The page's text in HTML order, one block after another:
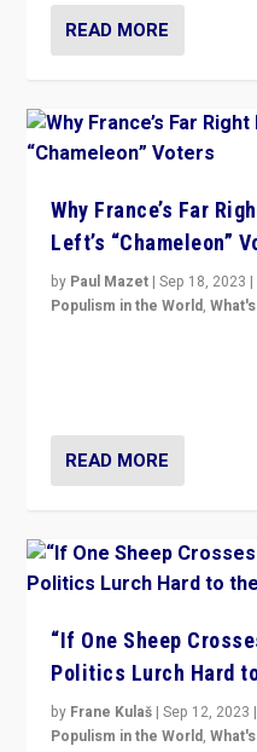
READ MORE
Why France’s Far
Left’s “Chameleon”
by Paul Mazet |Sep 18, 2023 |
Populism in the World,
READ MORE
“If One Sheep
Politics Lurch Hard
by Frane Kulaš |Sep 12, 2023 |
Populism in the World,